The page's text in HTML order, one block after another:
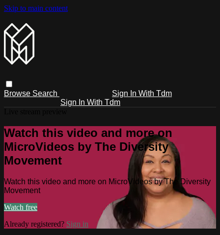
Skip to main content
Browse Search
Sign In With Tdm
Sign In With Tdm
Watch this video and more on
MicroVideos by The Diversity
Movement
Watch this video and more on MicroVideos by The Diversity
Movement
Watch free
Already registered? Sign in